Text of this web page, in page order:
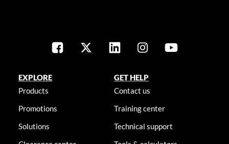
EXPLORE
Products
Promotions
Solutions
GET HELP
Contact us
Training center
Technical support